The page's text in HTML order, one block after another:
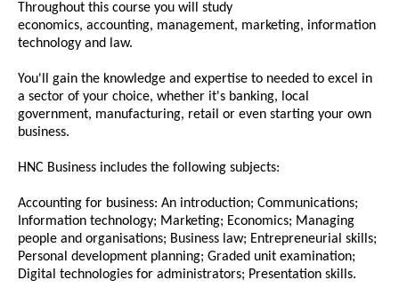
Throughout this course you will study
economics, accounting, management, marketing, information
technology and law.
You'll gain the knowledge and expertise to needed to excel in
a sector of your choice, whether it's banking, local
government, manufacturing, retail or even starting your own
business.
HNC Business includes the following subjects:
Accounting for business: An introduction; Communications;
Information technology; Marketing; Economics; Managing
people and organisations; Business law; Entrepreneurial skills;
Personal development planning; Graded unit examination;
Digital technologies for administrators; Presentation skills.